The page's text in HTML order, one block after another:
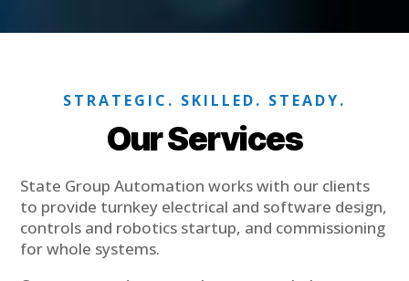
STRATEGIC. SKILLED. STEADY.
Our Services
State Group Automation works with our clients
to provide turnkey electrical and software design,
controls and robotics startup, and commissioning
for whole systems.